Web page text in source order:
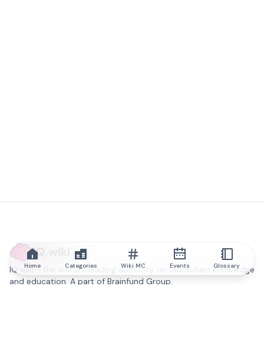
IQ.wiki
IQ.wiki - the world's leading authority on blockchain knowledge
and education. A part of Brainfund Group.
Home Categories Wiki MC Events Glossary